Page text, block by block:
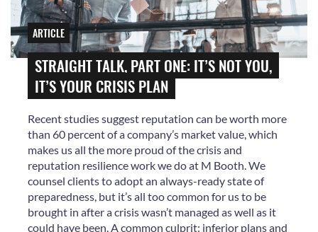
ARTICLE
STRAIGHT TALK, PART ONE: IT’S NOT YOU,
IT’S YOUR CRISIS PLAN
Recent studies suggest reputation can be worth more
than 60 percent of a company’s market value, which
makes us all the more proud of the crisis and
reputation resilience work we do at M Booth. We
counsel clients to adopt an always-ready state of
preparedness, but it’s all too common for us to be
brought in after a crisis wasn’t managed as well as it
could have been. A common culprit: inferior plans and